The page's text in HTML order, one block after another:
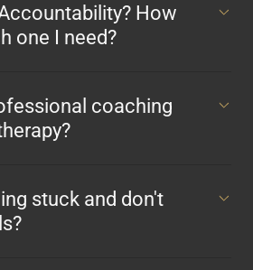
How
one I need?
coaching
stuck and don't